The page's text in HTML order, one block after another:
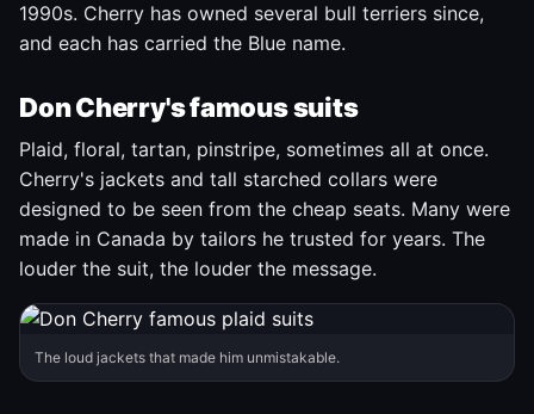
1990s. Cherry has owned several bull terriers since,
and each has carried the Blue name.
Don Cherry's famous suits
Plaid, floral, tartan, pinstripe, sometimes all at once.
Cherry's jackets and tall starched collars were
designed to be seen from the cheap seats. Many were
made in Canada by tailors he trusted for years. The
louder the suit, the louder the message.
The loud jackets that made him unmistakable.